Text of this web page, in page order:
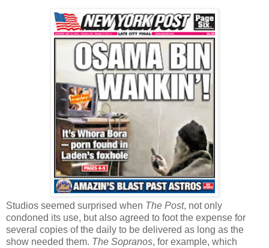
Studios seemed surprised when The Post, not only
condoned its use, but also agreed to foot the expense for
several copies of the daily to be delivered as long as the
show needed them. The Sopranos, for example, which